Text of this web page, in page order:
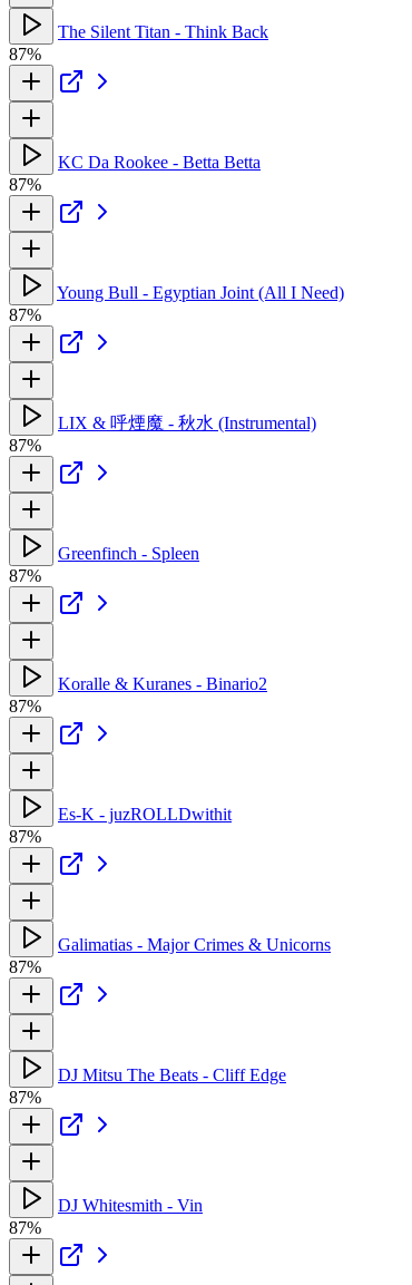
The Silent Titan - Think Back
87%
KC Da Rookee - Betta Betta
87%
Young Bull - Egyptian Joint (All I Need)
87%
LIX & 呼煙魔 - 秋水 (Instrumental)
87%
Greenfinch - Spleen
87%
Koralle & Kuranes - Binario2
87%
Es-K - juzROLLDwithit
87%
Galimatias - Major Crimes & Unicorns
87%
DJ Mitsu The Beats - Cliff Edge
87%
DJ Whitesmith - Vin
87%